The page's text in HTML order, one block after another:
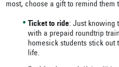
most, choose a gift to remind them
Ticket to ride: Just knowing
with a prepaid roundtrip
homesick students stick out
life.